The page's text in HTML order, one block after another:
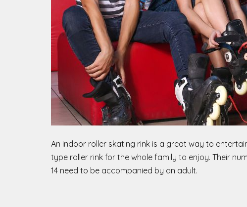
An indoor roller skating rink is a great way to
type roller rink for the whole family to enjoy. Their
14 need to be accompanied by an adult.